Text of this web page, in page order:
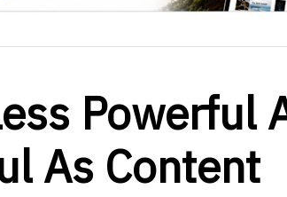
Powerful
As Content